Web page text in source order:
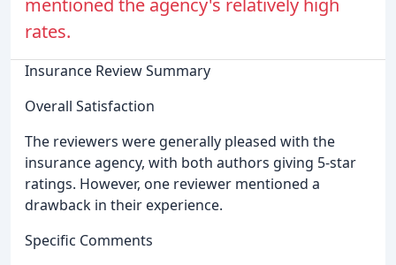
mentioned the agency's relatively high
rates.
Insurance Review Summary
Overall Satisfaction
The reviewers were generally pleased with the
insurance agency, with both authors giving 5-star
ratings. However, one reviewer mentioned a
drawback in their experience.
Specific Comments